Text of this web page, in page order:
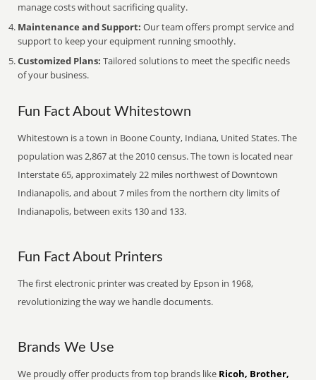
manage costs without sacrificing quality.
Maintenance and Support: Our team offers prompt service and
support to keep your equipment running smoothly.
Customized Plans: Tailored solutions to meet the specific needs
of your business.
Fun Fact About Whitestown
Whitestown is a town in Boone County, Indiana, United States. The
population was 2,867 at the 2010 census. The town is located near
Interstate 65, approximately 22 miles northwest of Downtown
Indianapolis, and about 7 miles from the northern city limits of
Indianapolis, between exits 130 and 133.
Fun Fact About Printers
The first electronic printer was created by Epson in 1968,
revolutionizing the way we handle documents.
Brands We Use
We proudly offer products from top brands like Ricoh, Brother,